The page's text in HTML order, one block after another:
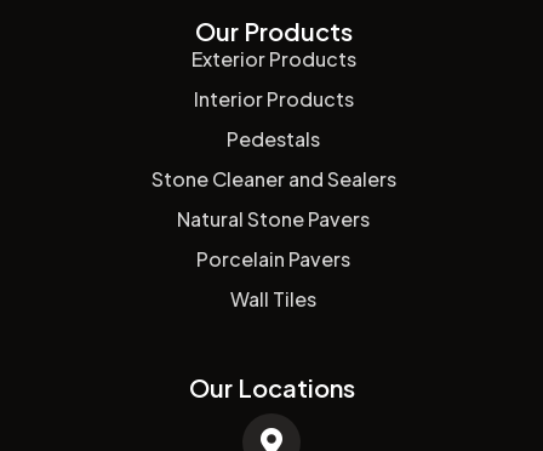
Our Products
Exterior Products
Interior Products
Pedestals
Stone Cleaner and Sealers
Natural Stone Pavers
Porcelain Pavers
Wall Tiles
Our Locations